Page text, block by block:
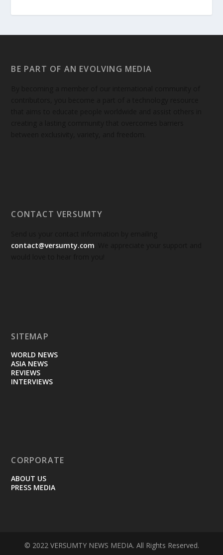
BE PART OF AN EVOLVING MEDIA
CONTACT VERSUMTY
contact@versumty.com
SITEMAP
WORLD NEWS
ASIA NEWS
REVIEWS
INTERVIEWS
CORPORATE
ABOUT US
PRESS MEDIA
© 2022 VERSUMTY NEWS MEDIA. All Rights Reserved.